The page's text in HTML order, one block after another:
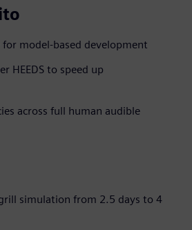
for model-based development
HEEDS to speed up
across full human audible
simulation from 2.5 days to 4